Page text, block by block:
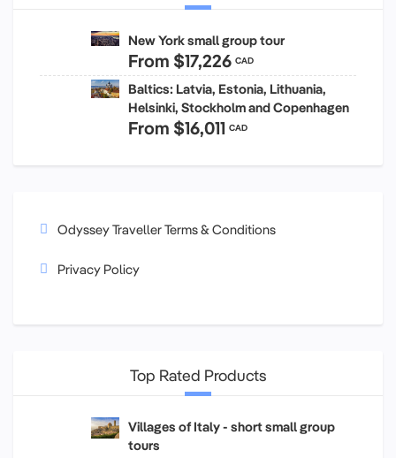
New York small group tour
From $17,226 CAD
Baltics: Latvia, Estonia, Lithuania,
Helsinki, Stockholm and Copenhagen
From $16,011 CAD
Odyssey Traveller Terms & Conditions
Privacy Policy
Top Rated Products
Villages of Italy - short small group
tours